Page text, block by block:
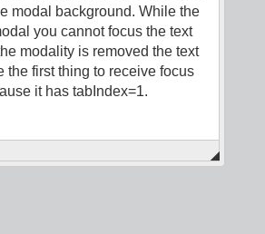
modal background. While the
you cannot focus the text
modality is removed the text
the first thing to receive focus
it has tabIndex=1.
Windows7